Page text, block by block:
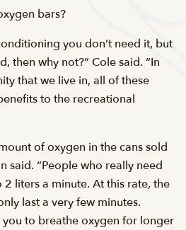
bars?
you don’t need it, but
then why not?” Cole said. “In
that we live in, all of these
to the recreational
of oxygen in the cans sold
said. “People who really need
liters a minute. At this rate, the
last a very few minutes.
you to breathe oxygen for longer